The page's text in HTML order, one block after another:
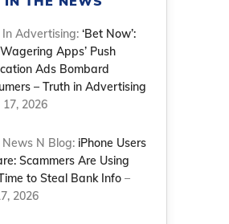
In Advertising:‘Bet Now’:
Apps’ Push
Ads Bombard
– Truth in Advertising
17, 2026
N Blog: iPhone Users
Scammers Are Using
to Steal Bank Info –
2026